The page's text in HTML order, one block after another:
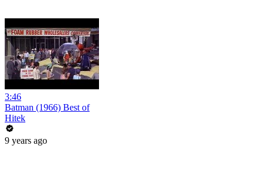
3:46
Batman (1966) Best of
Hitek
9 years ago